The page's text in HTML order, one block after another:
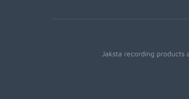
Jaksta recording